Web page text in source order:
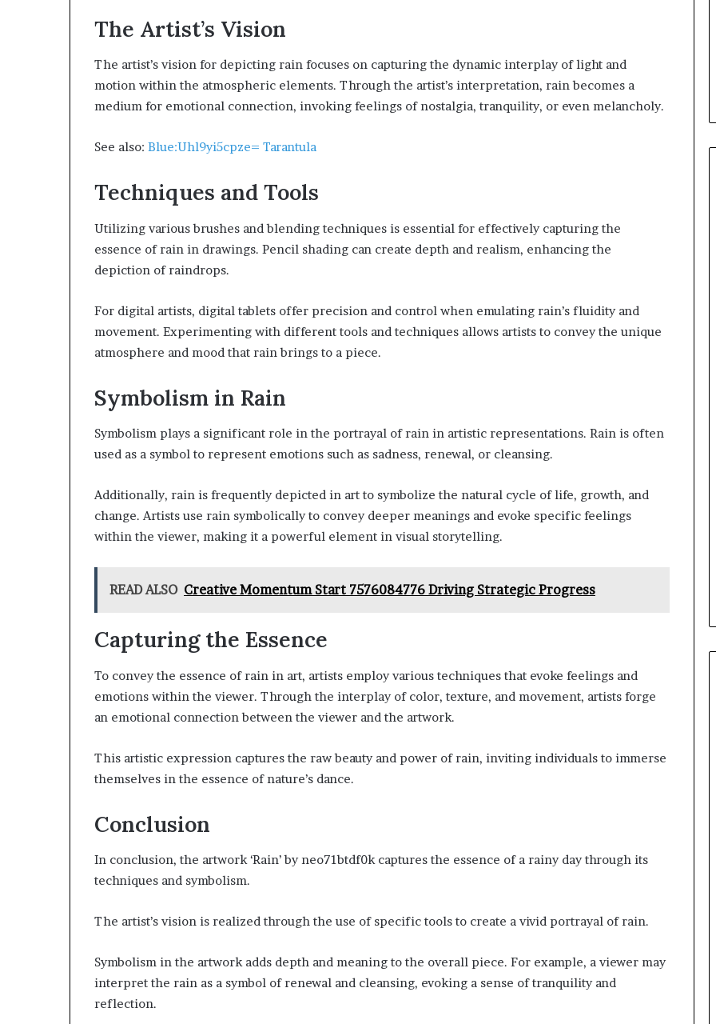
The Artist’s Vision
The artist’s vision for depicting rain focuses on capturing the dynamic interplay of light and
motion within the atmospheric elements. Through the artist’s interpretation, rain becomes a
medium for emotional connection, invoking feelings of nostalgia, tranquility, or even melancholy.
See also: Blue:Uhl9yi5cpze= Tarantula
Techniques and Tools
Utilizing various brushes and blending techniques is essential for effectively capturing the
essence of rain in drawings. Pencil shading can create depth and realism, enhancing the
depiction of raindrops.
For digital artists, digital tablets offer precision and control when emulating rain’s fluidity and
movement. Experimenting with different tools and techniques allows artists to convey the unique
atmosphere and mood that rain brings to a piece.
Symbolism in Rain
Symbolism plays a significant role in the portrayal of rain in artistic representations. Rain is often
used as a symbol to represent emotions such as sadness, renewal, or cleansing.
Additionally, rain is frequently depicted in art to symbolize the natural cycle of life, growth, and
change. Artists use rain symbolically to convey deeper meanings and evoke specific feelings
within the viewer, making it a powerful element in visual storytelling.
READ ALSO Creative Momentum Start 7576084776 Driving Strategic Progress
Capturing the Essence
To convey the essence of rain in art, artists employ various techniques that evoke feelings and
emotions within the viewer. Through the interplay of color, texture, and movement, artists forge
an emotional connection between the viewer and the artwork.
This artistic expression captures the raw beauty and power of rain, inviting individuals to immerse
themselves in the essence of nature’s dance.
Conclusion
In conclusion, the artwork ‘Rain’ by neo71btdf0k captures the essence of a rainy day through its
techniques and symbolism.
The artist’s vision is realized through the use of specific tools to create a vivid portrayal of rain.
Symbolism in the artwork adds depth and meaning to the overall piece. For example, a viewer may
interpret the rain as a symbol of renewal and cleansing, evoking a sense of tranquility and
reflection.
Choosing the Right Travel Bag
for Women: A Complete Guide
Insurance
When Should You Review Your
Health Insurance Coverage?
Everyday
Movement
Hands-Free Style for Everyday
Movement